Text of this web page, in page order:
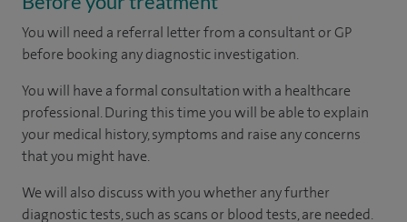
You will need a referral letter from a consultant or GP
before booking any diagnostic investigation.
You will have a formal consultation with a healthcare
professional. During this time you will be able to explain
your medical history, symptoms and raise any concerns
that you might have.
We will also discuss with you whether any further
diagnostic tests, such as scans or blood tests, are needed.